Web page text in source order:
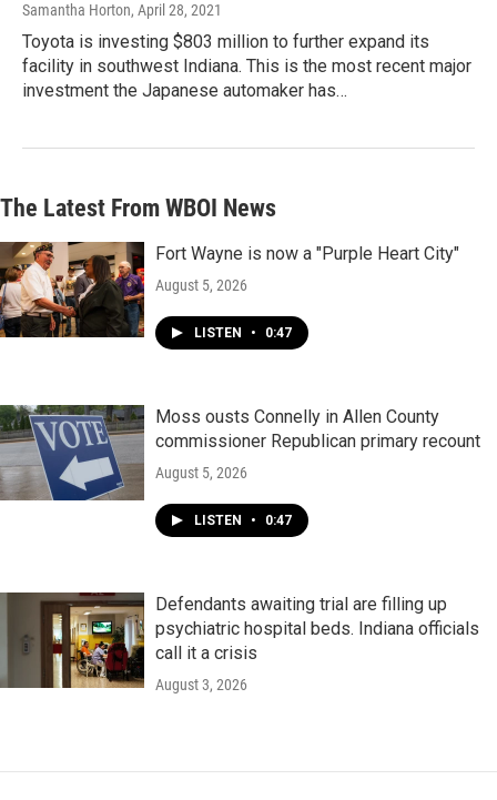
Samantha Horton, April 28, 2021
Toyota is investing $803 million to further expand its
facility in southwest Indiana. This is the most recent major
investment the Japanese automaker has…
The Latest From WBOI News
Fort Wayne is now a "Purple Heart City"
August 5, 2026
LISTEN • 0:47
Moss ousts Connelly in Allen County
commissioner Republican primary recount
August 5, 2026
LISTEN • 0:47
Defendants awaiting trial are filling up
psychiatric hospital beds. Indiana officials
call it a crisis
August 3, 2026